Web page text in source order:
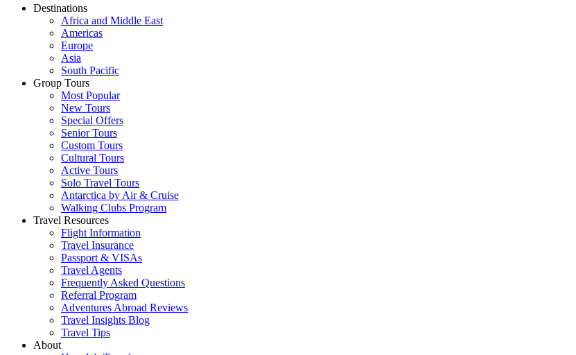
Destinations
Africa and Middle East
Americas
Europe
Asia
South Pacific
Group Tours
Most Popular
New Tours
Special Offers
Senior Tours
Custom Tours
Cultural Tours
Active Tours
Solo Travel Tours
Antarctica by Air & Cruise
Walking Clubs Program
Travel Resources
Flight Information
Travel Insurance
Passport & VISAs
Travel Agents
Frequently Asked Questions
Referral Program
Adventures Abroad Reviews
Travel Insights Blog
Travel Tips
About